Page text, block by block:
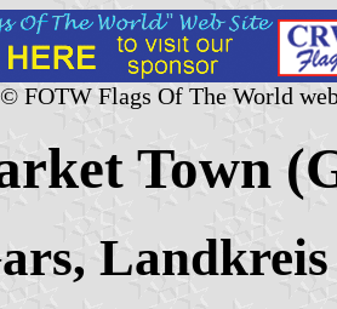
FOTW Flags Of The World
Town